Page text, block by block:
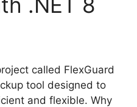
called FlexGuard
tool designed to
and flexible. Why